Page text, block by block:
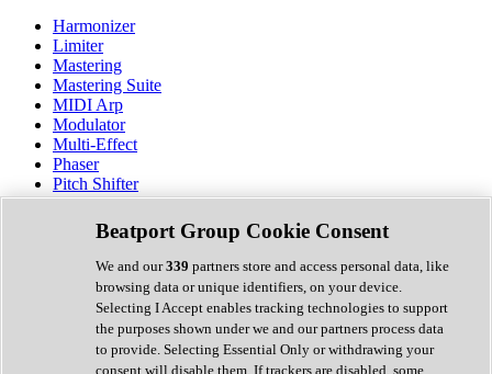
Harmonizer
Limiter
Mastering
Mastering Suite
MIDI Arp
Modulator
Multi-Effect
Phaser
Pitch Shifter
Preamp
Randomiser
Reverb
Saturation
Sequencer
Spectral Analysis
Stereo Width
Surround Tools
Tape Emulation
Beatport Group Cookie Consent
We and our339 partners store and access personal data, like
browsing data or unique identifiers, on your device.
Selecting I Accept enables tracking technologies to support
the purposes shown under we and our partners process data
to provide. Selecting Essential Only or withdrawing your
consent will disable them. If trackers are disabled, some